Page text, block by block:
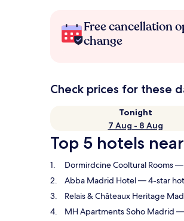
Free cancellation
change
Check prices for these
Tonight
7 Aug - 8 Aug
Top 5 hotels
Dormirdcine Cooltural Rooms—
Abba Madrid Hotel— 4-star
Relais & Châteaux Heritage
MH Apartments Soho Madrid —